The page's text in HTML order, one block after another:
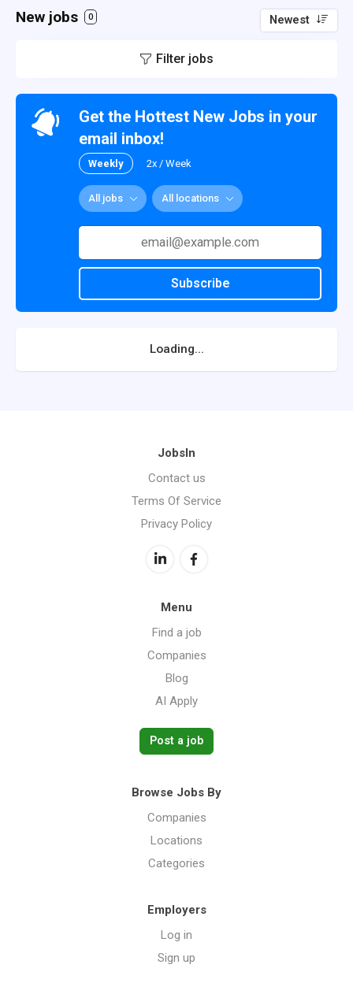
New jobs 0 Newest
Filter jobs
Get the Hottest New Jobs in your
email inbox!
Weekly 2x / Week
All jobs All locations
Subscribe
Loading...
JobsIn
Contact us
Terms Of Service
Privacy Policy
Menu
Find a job
Companies
Blog
AI Apply
Post a job
Browse Jobs By
Companies
Locations
Categories
Employers
Log in
Sign up